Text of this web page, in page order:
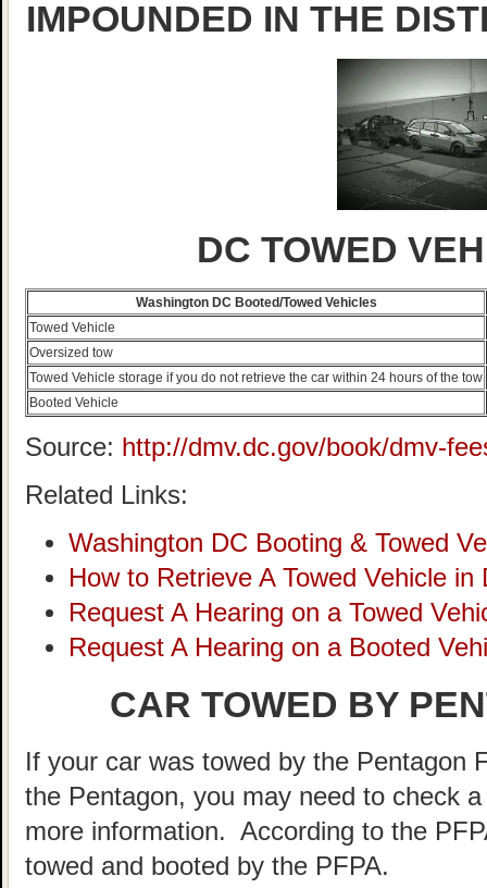
IMPOUNDED IN THE
DC TOWED
Washington DC Booted/Towed Vehicles
Towed Vehicle
Oversized tow
Towed Vehicle storage if you do not retrieve the car within 24 hours of the tow
Booted Vehicle
Source: http://dmv.dc.gov/book/dmv-
Related Links:
Washington DC Booting & Towed
How to Retrieve A Towed Vehicle in
Request A Hearing on a Towed
Request A Hearing on a Booted
CAR TOWED BY
If your car was towed by the Pentagon
the Pentagon, you may need to check
more information. According to the
towed and booted by the PFPA.